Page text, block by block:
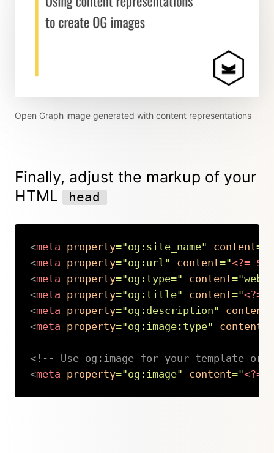
Open Graph image generated with content representations
Finally, adjust the markup of your
HTML
head
<meta property="og:site_name" content=
<meta property="og:url " content="<?=
<meta property="og:type=" content="
<meta property="og:title" content="<?=
<meta property="og:description" content
<meta property="og:image:type" content
<!-- Use og:image for your template or
<meta property="og:image" content="<?=